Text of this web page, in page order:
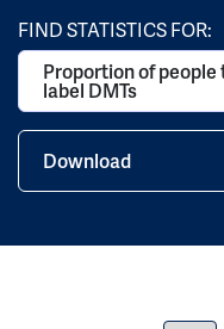
FIND STATISTICS FOR:
Proportion of
label DMTs
Download